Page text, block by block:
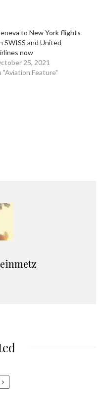
to New York flights
SWISS and United
now
25, 2021
"Aviation Feature"